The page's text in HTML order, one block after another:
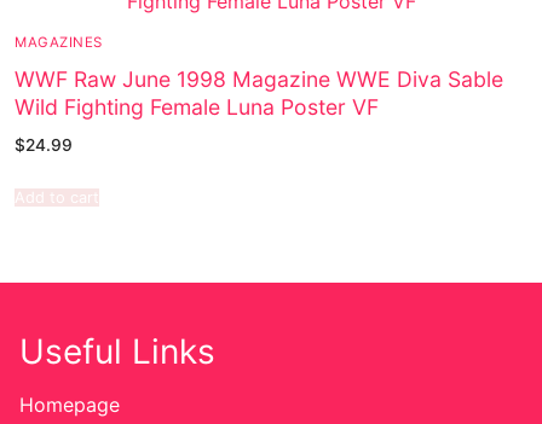
MAGAZINES
WWF Raw June 1998 Magazine WWE Diva Sable
Wild Fighting Female Luna Poster VF
$24.99
Add to cart
Useful Links
Homepage